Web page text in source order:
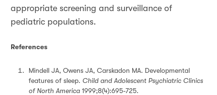
appropriate screening and surveillance of
pediatric populations.
References
Mindell JA, Owens JA, Carskadon MA. Developmental
features of sleep. Child and Adolescent Psychiatric Clinics
of North America 1999;8(4):695-725.